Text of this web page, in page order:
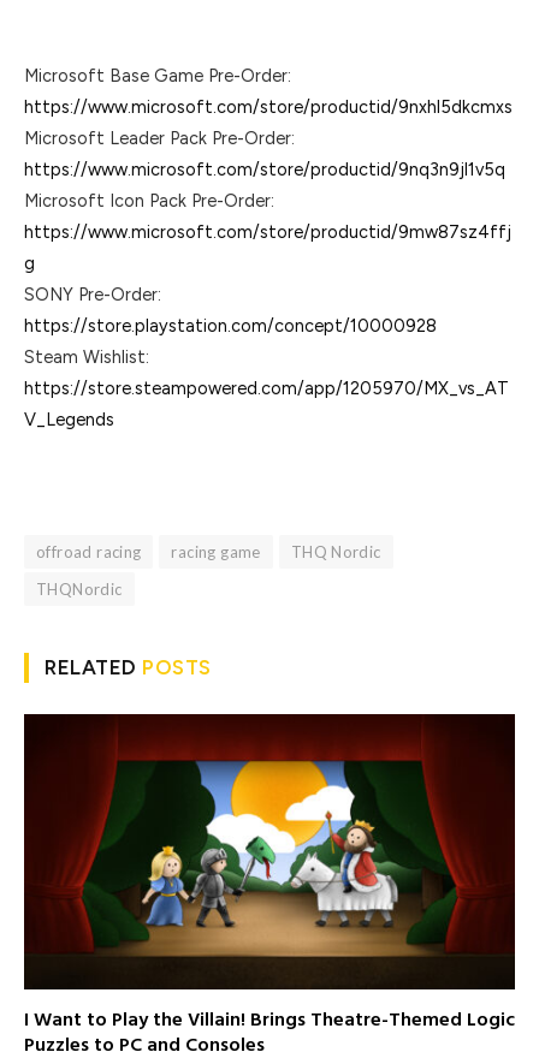
Microsoft Base Game Pre-Order:
https://www.microsoft.com/store/productid/9nxhl5dkcmxs
Microsoft Leader Pack Pre-Order:
https://www.microsoft.com/store/productid/9nq3n9jl1v5q
Microsoft Icon Pack Pre-Order:
https://www.microsoft.com/store/productid/9mw87sz4ffj
g
SONY Pre-Order:
https://store.playstation.com/concept/10000928
Steam Wishlist:
https://store.steampowered.com/app/1205970/MX_vs_AT
V_Legends
offroad racing racing game
THQ Nordic
THQNordic
RELATED POSTS
I Want to Play the Villain! Brings Theatre-Themed Logic
Puzzles to PC and Consoles